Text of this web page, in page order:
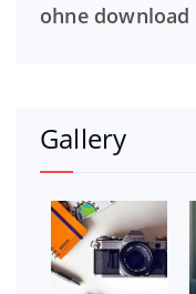
ohne download
Gallery